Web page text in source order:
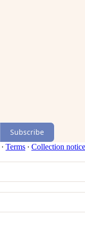
Subscribe
∙ Terms ∙ Collection notice